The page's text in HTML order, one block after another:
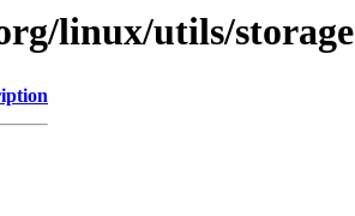
linux/utils/storage